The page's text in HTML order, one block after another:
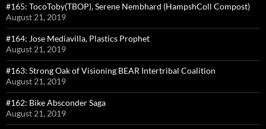
#165: TocoToby(TBOP), Serene Nembhard (HampshColl Compost)
August 21, 2019
#164: Jose Mediavilla, Plastics Prophet
August 21, 2019
#163: Strong Oak of Visioning BEAR Intertribal Coalition
August 21, 2019
#162: Bike Absconder Saga
August 21, 2019